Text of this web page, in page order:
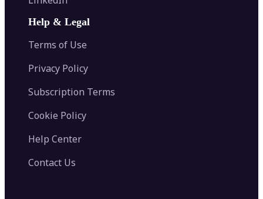
Image Splitter
AI Image Combiner
AI Face Swap
AI Tattoo Generator
Color Palette Generator from Image
Video Converter
Help & Legal
Terms of Use
Privacy Policy
Subscription Terms
Cookie Policy
Help Center
Contact Us